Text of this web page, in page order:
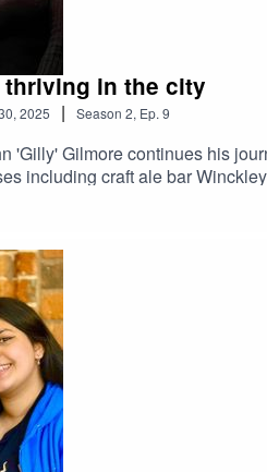
in the city
2025 | Season 2, Ep. 9
'Gilly' Gilmore continues his
including craft ale bar